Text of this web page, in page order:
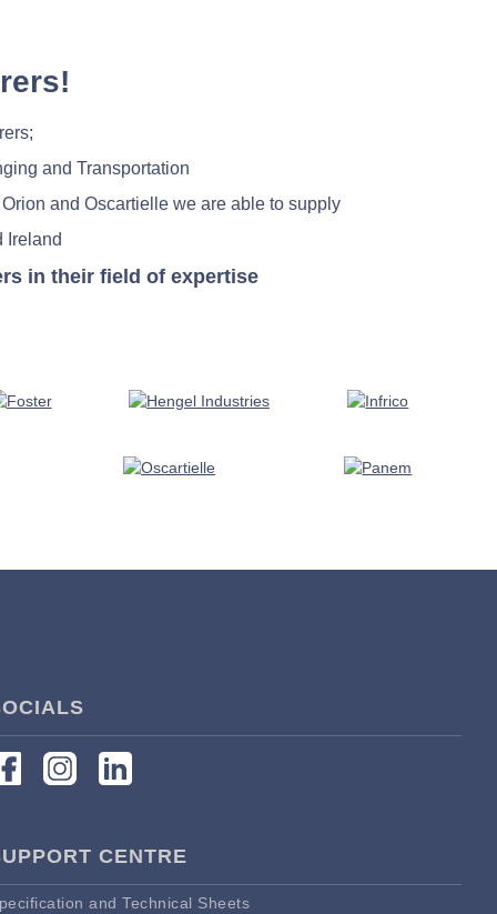
and Transportation
and Oscartielle we are able to supply
Ireland
in their field of expertise
CENTRE
and Technical Sheets